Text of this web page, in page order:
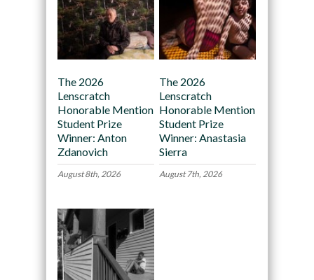
The 2026
Lenscratch
Honorable Mention
Student Prize
Winner: Anton
Zdanovich
August 8th, 2026
The 2026
Lenscratch
Honorable Mention
Student Prize
Winner: Anastasia
Sierra
August 7th, 2026